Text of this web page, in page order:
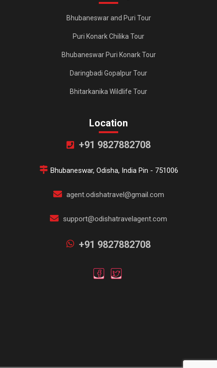
Bhubaneswar and Puri Tour
Puri Konark Chilika Tour
Bhubaneswar Puri Konark Tour
Daringbadi Gopalpur Tour
Bhitarkanika Wildlife Tour
Location
+91 9827882708
Bhubaneswar, Odisha, India Pin - 751006
agent.odishatravel@gmail.com
support@odishatravelagent.com
+91 9827882708